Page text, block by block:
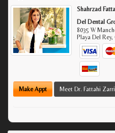
Shahrzad
Del Dental
8035 W
Playa Del Rey,
Make Appt Meet Dr. Fattahi